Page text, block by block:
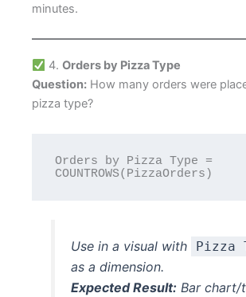
minutes.
4. Orders by Pizza Type
Question: How many orders were
pizza type?
Orders by Pizza Type =
Use in a visual with Pizza
as a dimension.
Expected Result: Bar chart/